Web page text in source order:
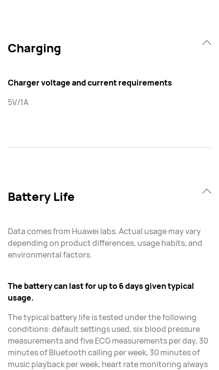
Charging
Charger voltage and current requirements
5V/1A
Battery Life
Data comes from Huawei labs. Actual usage may vary
depending on product differences, usage habits, and
environmental factors.
The battery can last for up to 6 days given typical
usage.
The typical battery life is tested under the following
conditions: default settings used, six blood pressure
measurements and five ECG measurements per day, 30
minutes of Bluetooth calling per week, 30 minutes of
music playback per week, heart rate monitoring always